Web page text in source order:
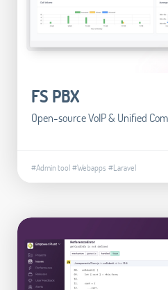
FS PBX
Open-source VoIP & Unified
#Admin tool#Webapps #Laravel